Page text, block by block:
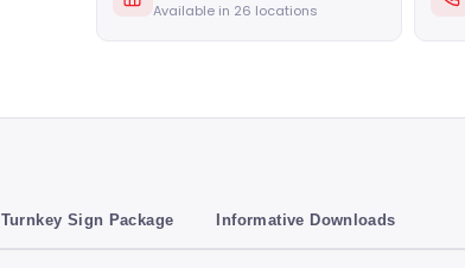
Available in 26 locations
Turnkey Sign Package Informative Downloads